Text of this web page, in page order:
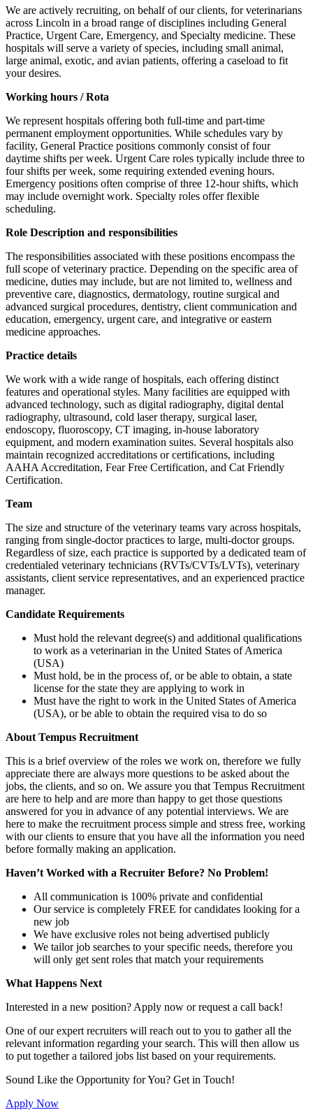
We are actively recruiting, on behalf of our clients, for veterinarians
across Lincoln in a broad range of disciplines including General
Practice, Urgent Care, Emergency, and Specialty medicine. These
hospitals will serve a variety of species, including small animal,
large animal, exotic, and avian patients, offering a caseload to fit
your desires.
Working hours / Rota
We represent hospitals offering both full-time and part-time
permanent employment opportunities. While schedules vary by
facility, General Practice positions commonly consist of four
daytime shifts per week. Urgent Care roles typically include three to
four shifts per week, some requiring extended evening hours.
Emergency positions often comprise of three 12-hour shifts, which
may include overnight work. Specialty roles offer flexible
scheduling.
Role Description and responsibilities
The responsibilities associated with these positions encompass the
full scope of veterinary practice. Depending on the specific area of
medicine, duties may include, but are not limited to, wellness and
preventive care, diagnostics, dermatology, routine surgical and
advanced surgical procedures, dentistry, client communication and
education, emergency, urgent care, and integrative or eastern
medicine approaches.
Practice details
We work with a wide range of hospitals, each offering distinct
features and operational styles. Many facilities are equipped with
advanced technology, such as digital radiography, digital dental
radiography, ultrasound, cold laser therapy, surgical laser,
endoscopy, fluoroscopy, CT imaging, in-house laboratory
equipment, and modern examination suites. Several hospitals also
maintain recognized accreditations or certifications, including
AAHA Accreditation, Fear Free Certification, and Cat Friendly
Certification.
Team
The size and structure of the veterinary teams vary across hospitals,
ranging from single-doctor practices to large, multi-doctor groups.
Regardless of size, each practice is supported by a dedicated team of
credentialed veterinary technicians (RVTs/CVTs/LVTs), veterinary
assistants, client service representatives, and an experienced practice
manager.
Candidate Requirements
Must hold the relevant degree(s) and additional qualifications
to work as a veterinarian in the United States of America
(USA)
Must hold, be in the process of, or be able to obtain, a state
license for the state they are applying to work in
Must have the right to work in the United States of America
(USA), or be able to obtain the required visa to do so
About Tempus Recruitment
This is a brief overview of the roles we work on, therefore we fully
appreciate there are always more questions to be asked about the
jobs, the clients, and so on. We assure you that Tempus Recruitment
are here to help and are more than happy to get those questions
answered for you in advance of any potential interviews. We are
here to make the recruitment process simple and stress free, working
with our clients to ensure that you have all the information you need
before formally making an application.
Haven’t Worked with a Recruiter Before? No Problem!
All communication is 100% private and confidential
Our service is completely FREE for candidates looking for a
new job
We have exclusive roles not being advertised publicly
We tailor job searches to your specific needs, therefore you
will only get sent roles that match your requirements
What Happens Next
Interested in a new position? Apply now or request a call back!
One of our expert recruiters will reach out to you to gather all the
relevant information regarding your search. This will then allow us
to put together a tailored jobs list based on your requirements.
Sound Like the Opportunity for You? Get in Touch!
Apply Now